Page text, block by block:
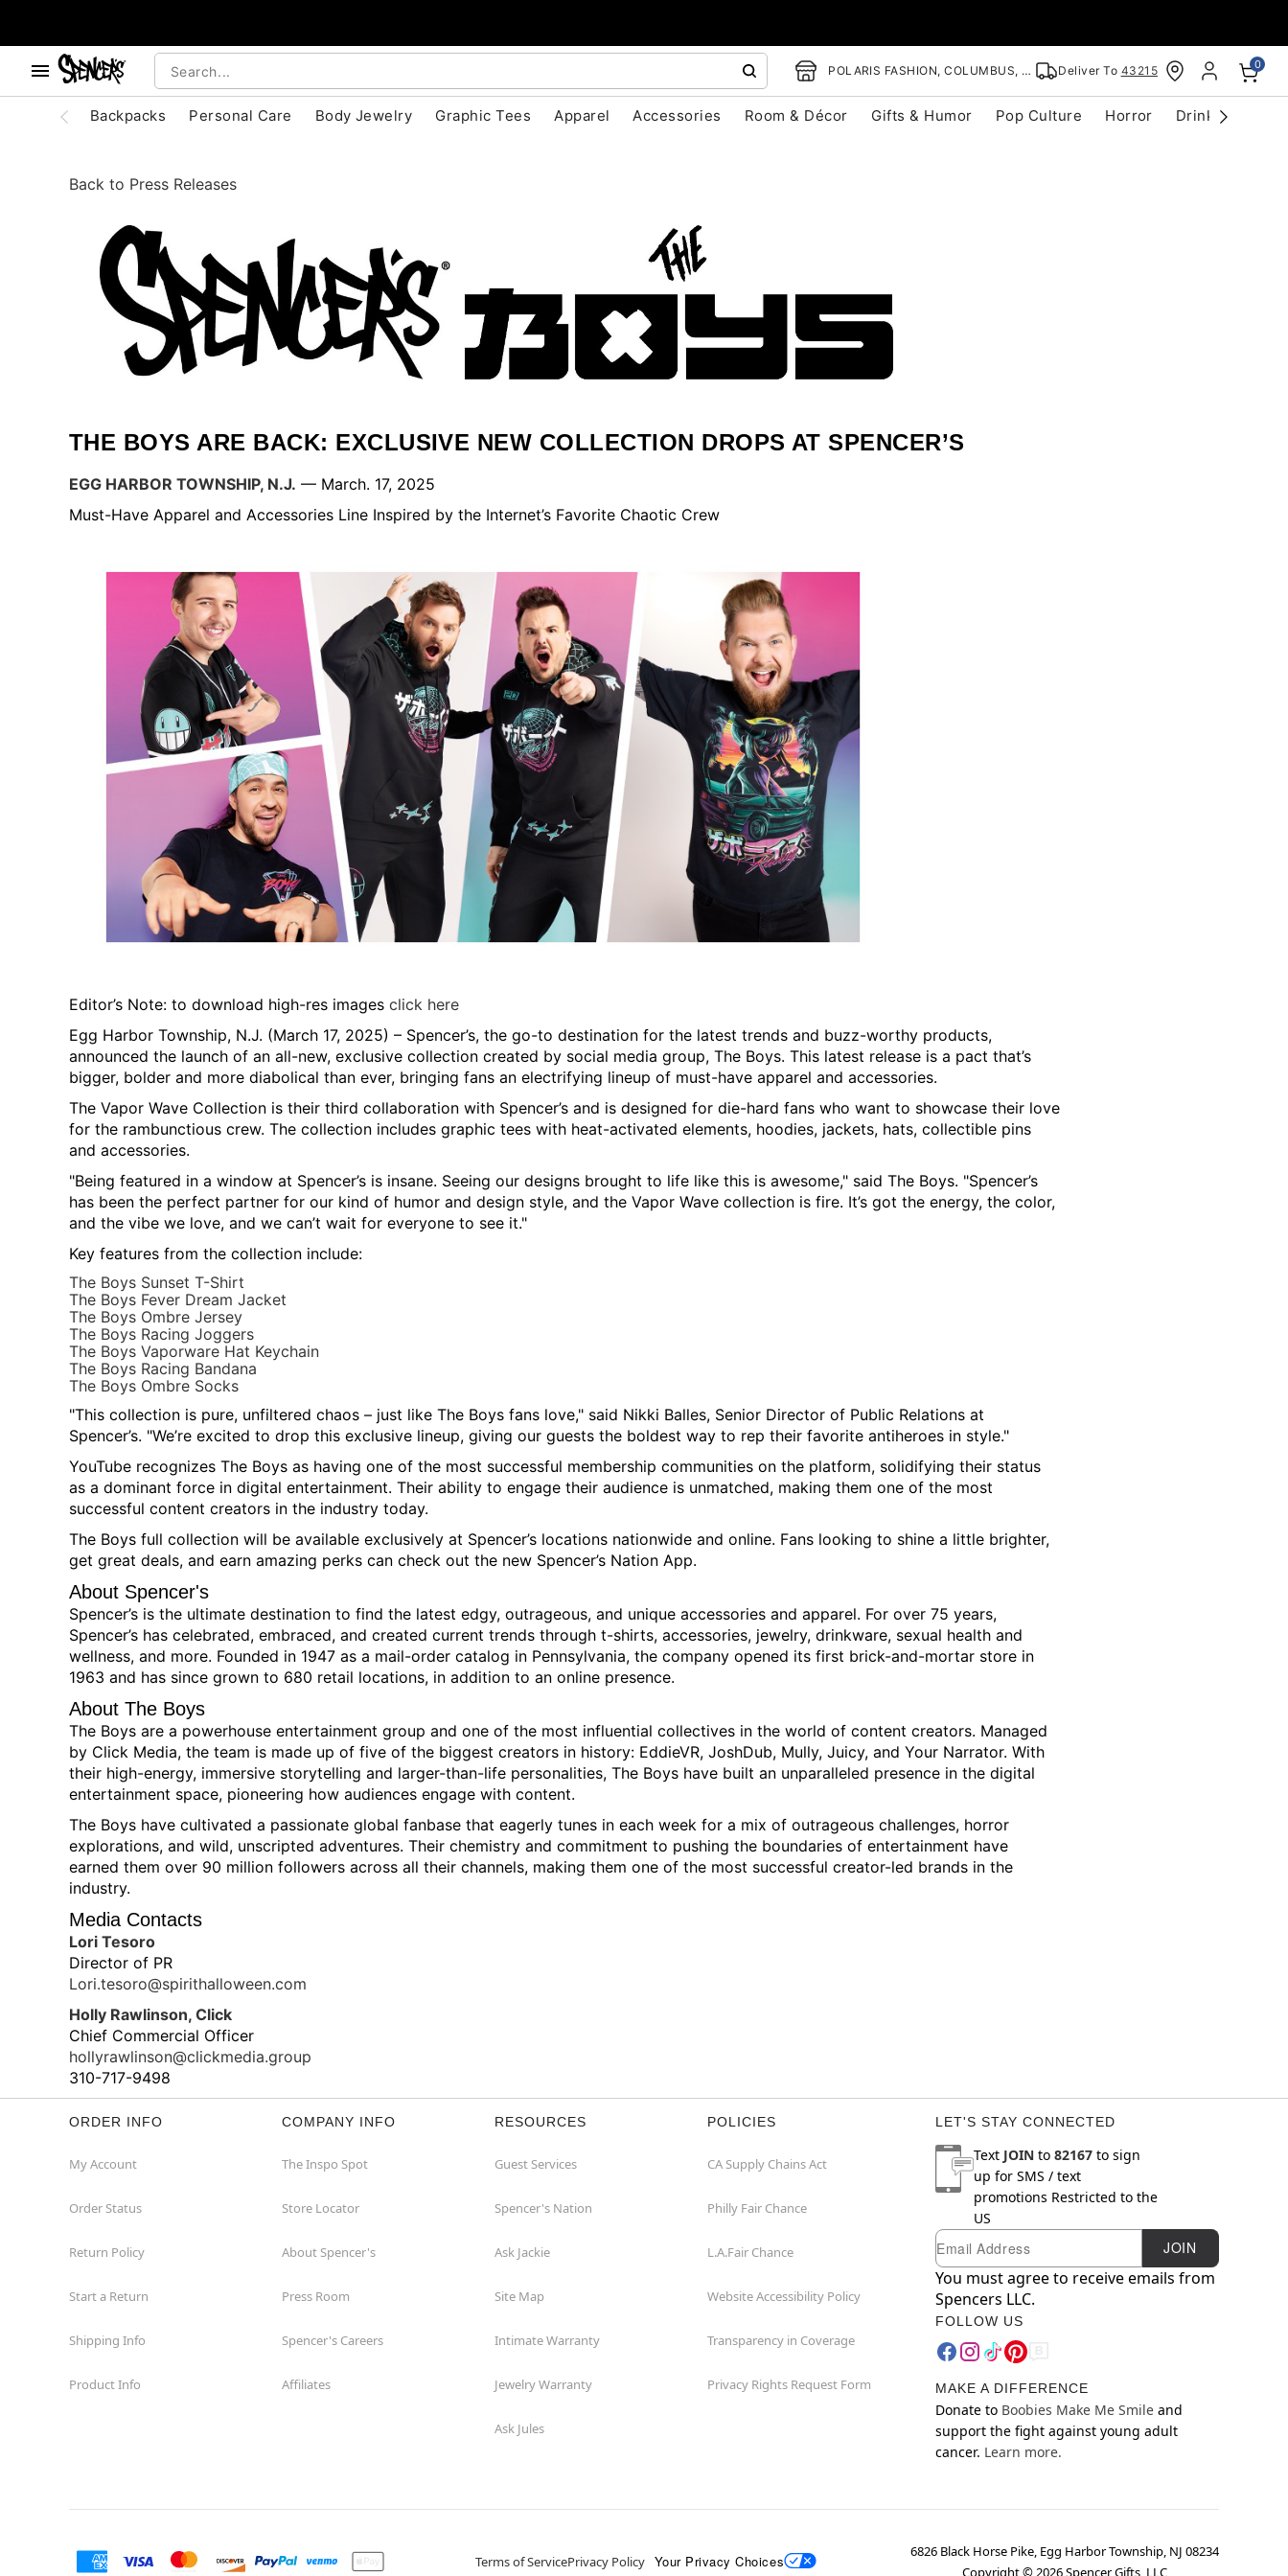
POLARIS FASHION, COLUMBUS, OH Deliver To 43215 0
Backpacks Personal Care Body Jewelry Graphic Tees Apparel Accessories Room & Décor Gifts & Humor Pop Culture Horror Drinkware
Back to Press Releases
THE BOYS ARE BACK: EXCLUSIVE NEW COLLECTION DROPS AT SPENCER’S
EGG HARBOR TOWNSHIP, N.J. — March. 17, 2025
Must-Have Apparel and Accessories Line Inspired by the Internet’s Favorite Chaotic Crew
Editor’s Note: to download high-res images click here
Egg Harbor Township, N.J. (March 17, 2025) – Spencer’s, the go-to destination for the latest trends and buzz-worthy products,
announced the launch of an all-new, exclusive collection created by social media group, The Boys. This latest release is a pact that’s
bigger, bolder and more diabolical than ever, bringing fans an electrifying lineup of must-have apparel and accessories.
The Vapor Wave Collection is their third collaboration with Spencer’s and is designed for die-hard fans who want to showcase their love
for the rambunctious crew. The collection includes graphic tees with heat-activated elements, hoodies, jackets, hats, collectible pins
and accessories.
"Being featured in a window at Spencer’s is insane. Seeing our designs brought to life like this is awesome," said The Boys. "Spencer’s
has been the perfect partner for our kind of humor and design style, and the Vapor Wave collection is fire. It’s got the energy, the color,
and the vibe we love, and we can’t wait for everyone to see it."
Key features from the collection include:
The Boys Sunset T-Shirt
The Boys Fever Dream Jacket
The Boys Ombre Jersey
The Boys Racing Joggers
The Boys Vaporware Hat Keychain
The Boys Racing Bandana
The Boys Ombre Socks
"This collection is pure, unfiltered chaos – just like The Boys fans love," said Nikki Balles, Senior Director of Public Relations at
Spencer’s. "We’re excited to drop this exclusive lineup, giving our guests the boldest way to rep their favorite antiheroes in style."
YouTube recognizes The Boys as having one of the most successful membership communities on the platform, solidifying their status
as a dominant force in digital entertainment. Their ability to engage their audience is unmatched, making them one of the most
successful content creators in the industry today.
The Boys full collection will be available exclusively at Spencer’s locations nationwide and online. Fans looking to shine a little brighter,
get great deals, and earn amazing perks can check out the new Spencer’s Nation App.
About Spencer's
Spencer’s is the ultimate destination to find the latest edgy, outrageous, and unique accessories and apparel. For over 75 years,
Spencer’s has celebrated, embraced, and created current trends through t-shirts, accessories, jewelry, drinkware, sexual health and
wellness, and more. Founded in 1947 as a mail-order catalog in Pennsylvania, the company opened its first brick-and-mortar store in
1963 and has since grown to 680 retail locations, in addition to an online presence.
About The Boys
The Boys are a powerhouse entertainment group and one of the most influential collectives in the world of content creators. Managed
by Click Media, the team is made up of five of the biggest creators in history: EddieVR, JoshDub, Mully, Juicy, and Your Narrator. With
their high-energy, immersive storytelling and larger-than-life personalities, The Boys have built an unparalleled presence in the digital
entertainment space, pioneering how audiences engage with content.
The Boys have cultivated a passionate global fanbase that eagerly tunes in each week for a mix of outrageous challenges, horror
explorations, and wild, unscripted adventures. Their chemistry and commitment to pushing the boundaries of entertainment have
earned them over 90 million followers across all their channels, making them one of the most successful creator-led brands in the
industry.
Media Contacts
Lori Tesoro
Director of PR
Lori.tesoro@spirithalloween.com
Holly Rawlinson, Click
Chief Commercial Officer
hollyrawlinson@clickmedia.group
310-717-9498
ORDER INFO
My Account
Order Status
Return Policy
Start a Return
Shipping Info
Product Info
COMPANY INFO
The Inspo Spot
Store Locator
About Spencer's
Press Room
Spencer's Careers
Affiliates
RESOURCES
Guest Services
Spencer's Nation
Ask Jackie
Site Map
Intimate Warranty
Jewelry Warranty
Ask Jules
POLICIES
CA Supply Chains Act
Philly Fair Chance
L.A.Fair Chance
Website Accessibility Policy
Transparency in Coverage
Privacy Rights Request Form
LET'S STAY CONNECTED
Text JOIN to 82167 to sign
up for SMS / text
promotions Restricted to the
US
Newsletter Subscription
Email JOIN
You must agree to receive emails from
Spencers LLC.
FOLLOW US
MAKE A DIFFERENCE
Donate to Boobies Make Me Smile and
support the fight against young adult
cancer. Learn more.
Terms of ServicePrivacy Policy Your Privacy Choices
6826 Black Horse Pike, Egg Harbor Township, NJ 08234
Copyright © 2026Spencer Gifts, LLC